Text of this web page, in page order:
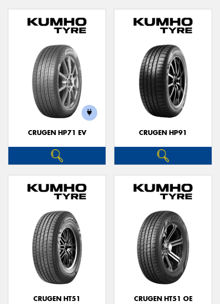
CRUGEN HP71 EV CRUGEN HP91
CRUGEN HT51 CRUGEN HT51 OE